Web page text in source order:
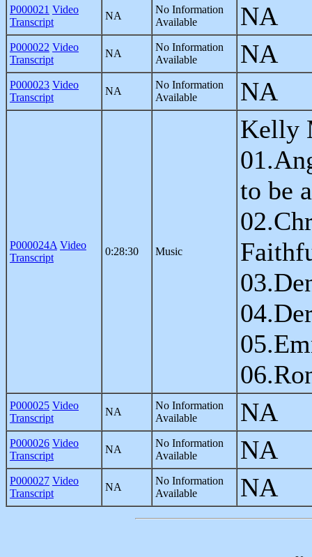
P000021 Video
Transcript
NA
No Information
Available
NA
P000022 Video
Transcript
NA
No Information
Available
NA
P000023 Video
Transcript
NA
No Information
Available
NA
P000024A Video
Transcript
0:28:30 Music
Kelly
to be
P000025 Video
Transcript
NA
No Information
Available
NA
P000026 Video
Transcript
NA
No Information
Available
NA
P000027 Video
Transcript
NA
No Information
Available
NA